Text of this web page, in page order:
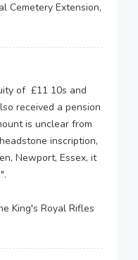
Cemetery Extension,
of £11 10s and
received a pension
is unclear from
inscription,
Newport, Essex, it
King's Royal Rifles